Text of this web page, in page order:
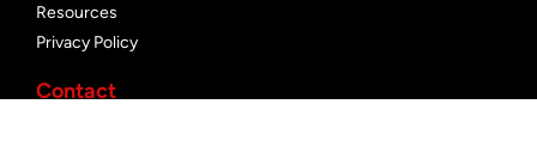
Resources
Privacy Policy
Contact